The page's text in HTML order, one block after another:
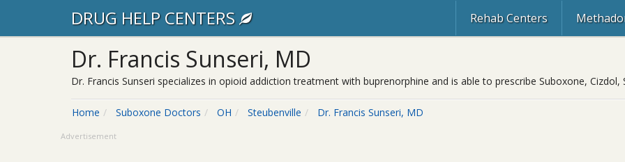
DRUG HELP CENTERS Rehab Centers
Dr. Francis Sunseri, MD
Dr. Francis Sunseri specializes in opioid addiction treatment with buprenorphine and is able to prescribe Suboxone, Cizdol,
Home Suboxone Doctors OH Steubenville Dr. Francis Sunseri, MD
Advertisement